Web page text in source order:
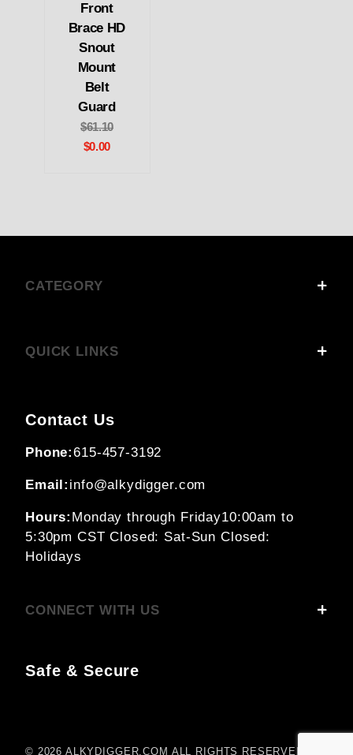
Front
Brace HD
Snout
Mount
Belt
Guard
$61.10
$0.00
CATEGORY
QUICK LINKS
Contact Us
Phone:615-457-3192
Email: info@alkydigger.com
Hours: Monday through Friday10:00am to
5:30pm CSTClosed: Sat-Sun Closed:
Holidays
CONNECT WITH US
Safe & Secure
© 2026 ALKYDIGGER.COM ALL RIGHTS RESERVED